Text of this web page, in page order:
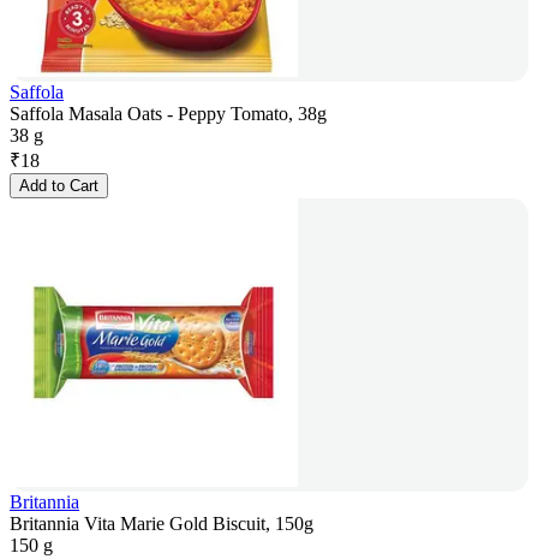
Saffola
Saffola Masala Oats - Peppy Tomato, 38g
38 g
₹18
Add to Cart
Britannia
Britannia Vita Marie Gold Biscuit, 150g
150 g